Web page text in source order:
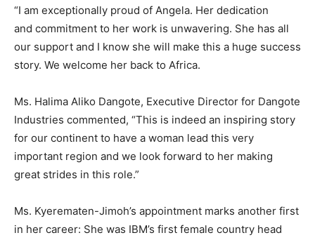
“I am exceptionally proud of Angela. Her dedication
and commitment to her work is unwavering. She has all
our support and I know she will make this a huge success
story. We welcome her back to Africa.
Ms. Halima Aliko Dangote, Executive Director for Dangote
Industries commented, “This is indeed an inspiring story
for our continent to have a woman lead this very
important region and we look forward to her making
great strides in this role.”
Ms. Kyerematen-Jimoh’s appointment marks another first
in her career: She was IBM’s first female country head